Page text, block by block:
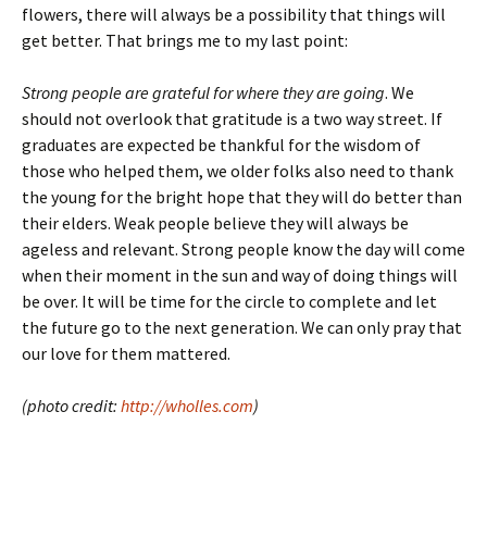
flowers, there will always be a possibility that things will
get better. That brings me to my last point:
Strong people are grateful for where they are going. We
should not overlook that gratitude is a two way street. If
graduates are expected be thankful for the wisdom of
those who helped them, we older folks also need to thank
the young for the bright hope that they will do better than
their elders. Weak people believe they will always be
ageless and relevant. Strong people know the day will come
when their moment in the sun and way of doing things will
be over. It will be time for the circle to complete and let
the future go to the next generation. We can only pray that
our love for them mattered.
(photo credit: http://wholles.com)